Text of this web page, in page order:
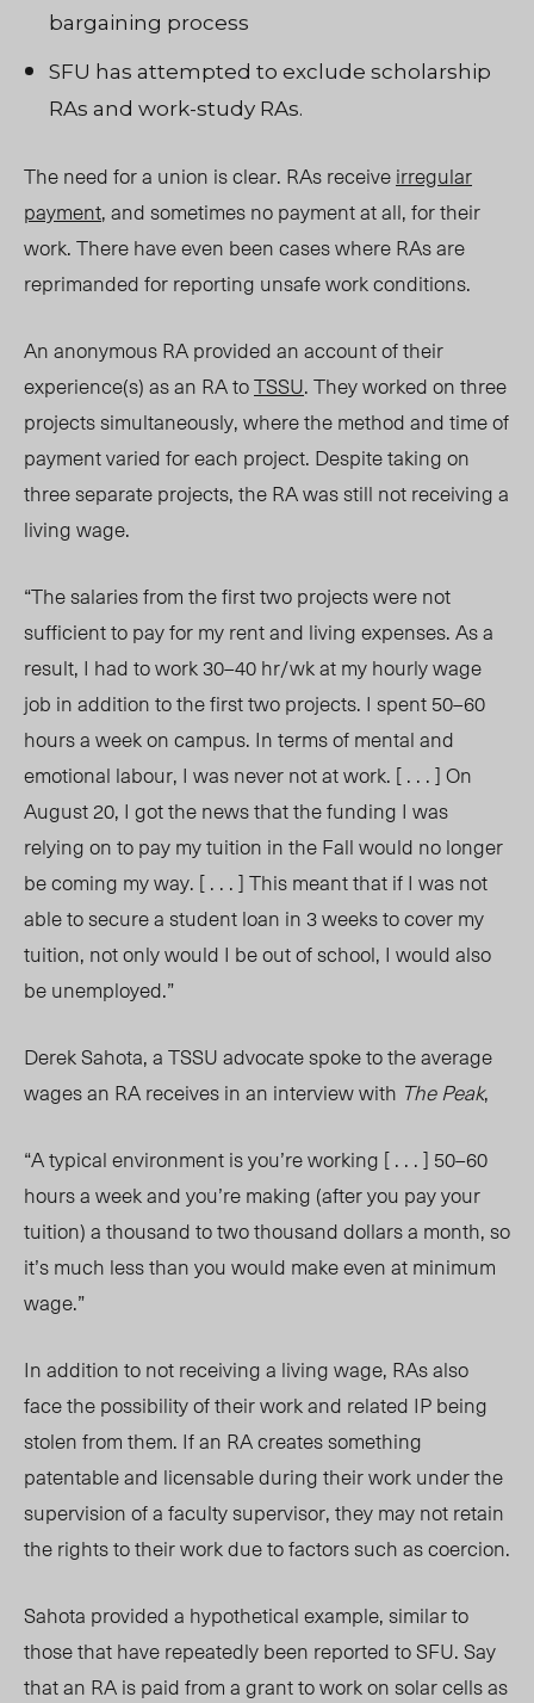
bargaining process
SFU has attempted to exclude scholarship
RAs and work-study RAs.
The need for a union is clear. RAs receiveirregular
payment, and sometimes no payment at all, for their
work. There have even been cases where RAs are
reprimanded for reporting unsafe work conditions.
An anonymous RA provided an account of their
experience(s) as an RA toTSSU. They worked on three
projects simultaneously, where the method and time of
payment varied for each project. Despite taking on
three separate projects, the RA was still not receiving a
living wage.
“The salaries from the first two projects were not
sufficient to pay for my rent and living expenses. As a
result, I had to work 30–40 hr/wk at my hourly wage
job in addition to the first two projects. I spent 50–60
hours a week on campus. In terms of mental and
emotional labour, I was never not at work. [ . . . ] On
August 20, I got the news that the funding I was
relying on to pay my tuition in the Fall would no longer
be coming my way. [ . . . ] This meant that if I was not
able to secure a student loan in 3 weeks to cover my
tuition, not only would I be out of school, I would also
be unemployed.”
Derek Sahota, a TSSU advocate spoke to the average
wages an RA receives in an interview with The Peak,
“A typical environment is you’re working [ . . . ] 50–60
hours a week and you’re making (after you pay your
tuition) a thousand to two thousand dollars a month, so
it’s much less than you would make even at minimum
wage.”
In addition to not receiving a living wage, RAs also
face the possibility of their work and related IP being
stolen from them. If an RA creates something
patentable and licensable during their work under the
supervision of a faculty supervisor, they may not retain
the rights to their work due to factors such as coercion.
Sahota provided a hypothetical example, similar to
those that have repeatedly been reported to SFU. Say
that an RA is paid from a grant to work on solar cells as